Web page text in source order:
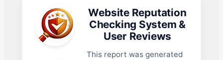
Website Reputation
Checking System &
User Reviews
This report was generated